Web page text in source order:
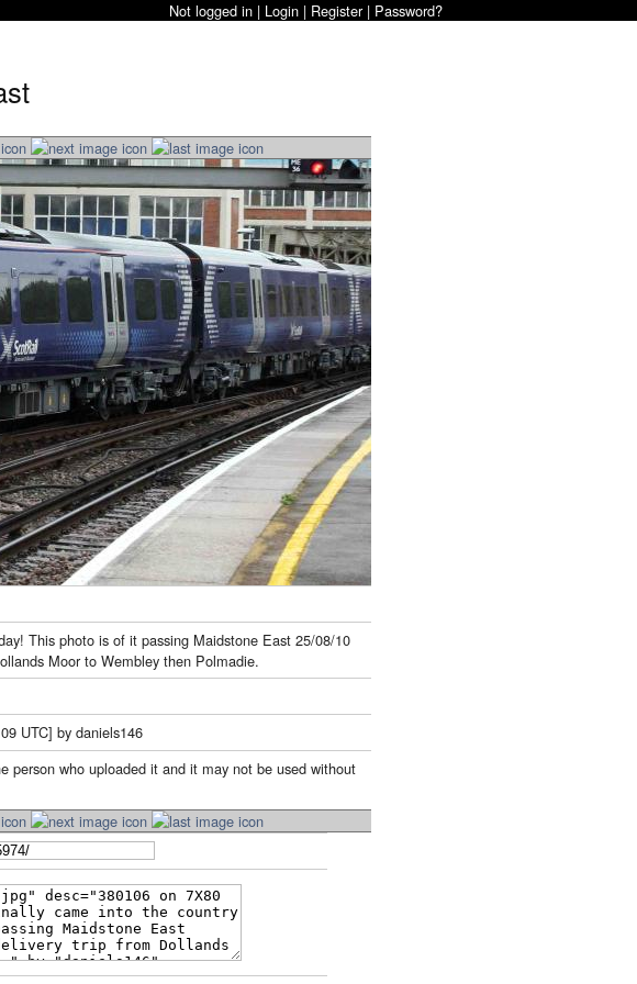
Not logged in | Login | Register| Password?
This photo is of it passing Maidstone East 25/08/10
Moor to Wembley then Polmadie.
UTC] by daniels146
person who uploaded it and it may not be used without